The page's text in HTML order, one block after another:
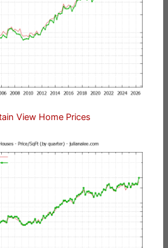
View Home Prices